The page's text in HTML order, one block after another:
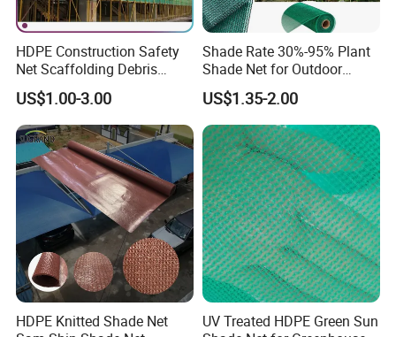
HDPE Construction Safety
Net Scaffolding Debris
Waring Net
US$1.00-3.00
Shade Rate 30%-95% Plant
Shade Net for Outdoor
Garden Greenhouse HDPE
Shade Netting
US$1.35-2.00
HDPE Knitted Shade Net
UV Treated HDPE Green Sun